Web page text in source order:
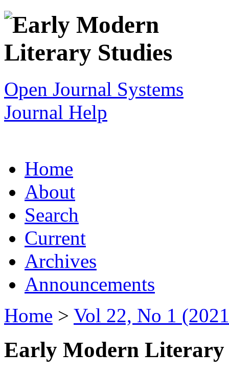
Open Journal Systems
Journal Help
Home
About
Search
Current
Archives
Announcements
Home > Vol 22, No 1
Early Modern Literary